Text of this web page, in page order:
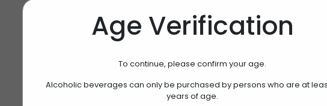
Age Verification
To continue, please confirm your age.
Alcoholic beverages can only be purchased by persons who are at
years of age.
MARANI BIANCO
SARTORI DI VERONA
15.00€